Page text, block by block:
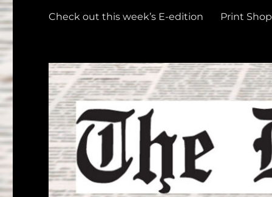
Check out this week’s E-edition Print